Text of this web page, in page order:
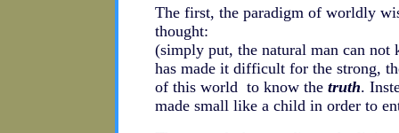
The first, the paradigm of worldly
thought:
(simply put, the natural man can
has made it difficult for the strong,
of this world to know the truth.
made small like a child in order to